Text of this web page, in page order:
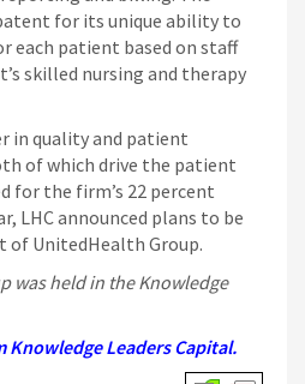
for its unique ability to
each patient based on staff
skilled nursing and therapy
in quality and patient
of which drive the patient
for the firm’s 22 percent
LHC announced plans to be
of UnitedHealth Group.
was held in the Knowledge
Leaders Capital.